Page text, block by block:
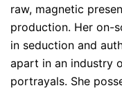
raw, magnetic
production. Her on-
in seduction and
apart in an industry
portrayals. She